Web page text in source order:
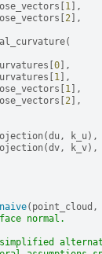
1 ],
2 ],
(
0 ],
1 ],
1 ],
2 ],
(du, k_u),
(dv, k_v),
( point_cloud ,
normal.